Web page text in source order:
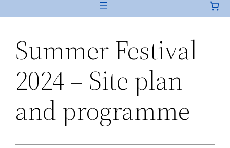
Summer Festival
2024 – Site plan
and programme